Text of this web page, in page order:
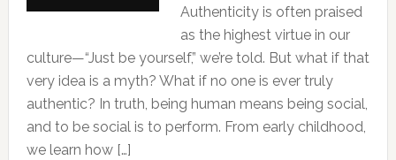
Authenticity is often praised
as the highest virtue in our
culture—“Just be yourself,” we’re told. But what if that
very idea is a myth? What if no one is ever truly
authentic? In truth, being human means being social,
and to be social is to perform. From early childhood,
we learn how […]